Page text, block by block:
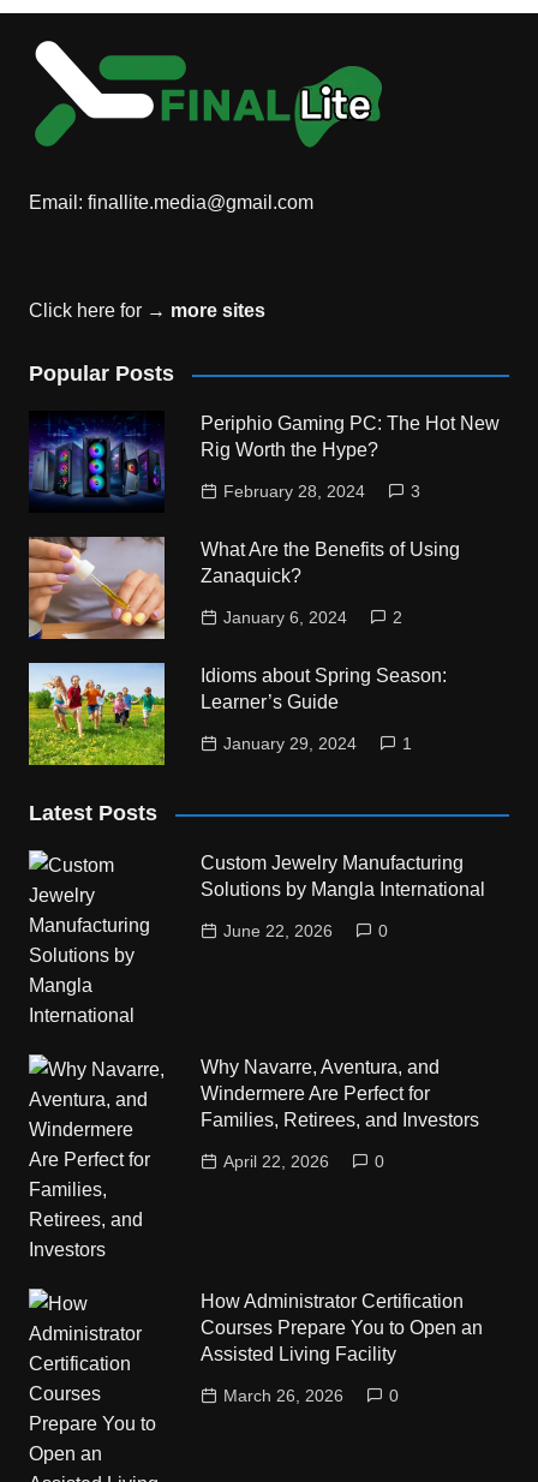
Email: finallite.media@gmail.com
Click here for → more sites
Popular Posts
Periphio Gaming PC: The Hot New
Rig Worth the Hype?
February 28, 2024 3
What Are the Benefits of Using
Zanaquick?
January 6, 2024 2
Idioms about Spring Season:
Learner’s Guide
January 29, 2024 1
Latest Posts
Custom Jewelry Manufacturing
Solutions by Mangla International
June 22, 2026 0
Why Navarre, Aventura, and
Windermere Are Perfect for
Families, Retirees, and Investors
April 22, 2026 0
How Administrator Certification
Courses Prepare You to Open an
Assisted Living Facility
March 26, 2026 0